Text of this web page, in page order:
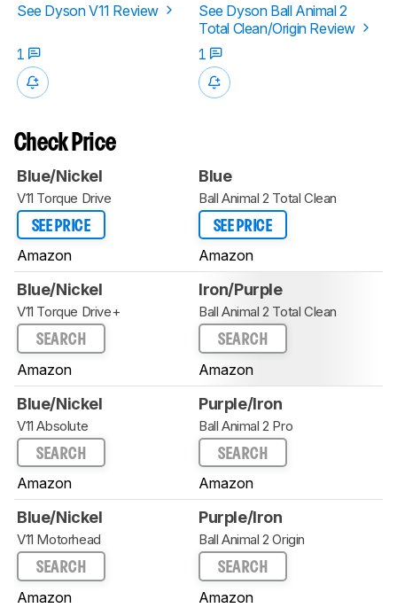
See Dyson V11 Review
See Dyson Ball Animal 2
Total Clean/Origin Review
1
1
Check Price
Blue/Nickel
V11 Torque Drive
SEE PRICE
Amazon
Blue
Ball Animal 2 Total Clean
SEE PRICE
Amazon
Blue/Nickel
V11 Torque Drive+
SEARCH
Amazon
Iron/Purple
Ball Animal 2 Total Clean
SEARCH
Amazon
Blue/Nickel
V11 Absolute
SEARCH
Amazon
Purple/Iron
Ball Animal 2 Pro
SEARCH
Amazon
Blue/Nickel
V11 Motorhead
SEARCH
Amazon
Purple/Iron
Ball Animal 2 Origin
SEARCH
Amazon